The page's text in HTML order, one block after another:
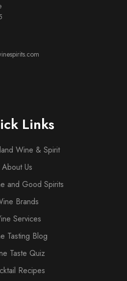
Links
Wine & Spirit
About Us
and Good Spirits
Brands
Services
Tasting Blog
Taste Quiz
Recipes